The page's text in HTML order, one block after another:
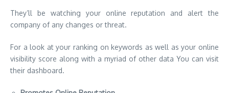
They’ll be watching your online reputation and alert the
company of any changes or threat.
For a look at your ranking on keywords as well as your online
visibility score along with a myriad of other data You can visit
their dashboard.